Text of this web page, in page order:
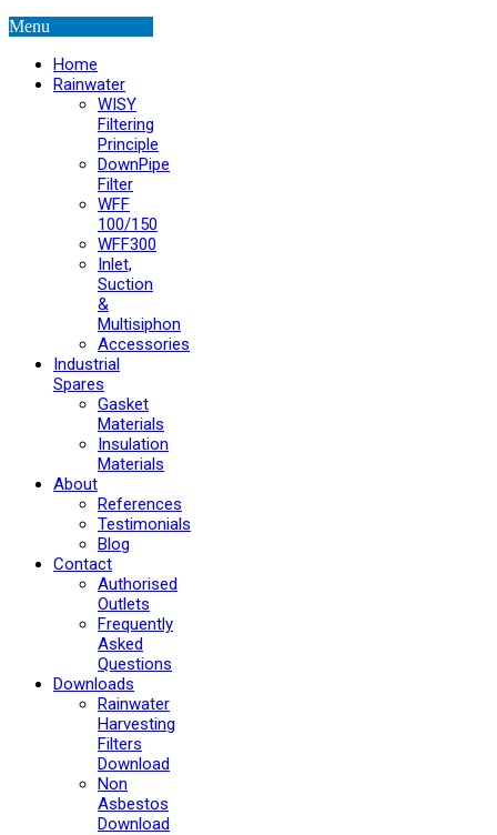
Menu
Home
Rainwater
WISY
Filtering
Principle
DownPipe
Filter
WFF
100/150
WFF300
Inlet,
Suction
&
Multisiphon
Accessories
Industrial
Spares
Gasket
Materials
Insulation
Materials
About
References
Testimonials
Blog
Contact
Authorised
Outlets
Frequently
Asked
Questions
Downloads
Rainwater
Harvesting
Filters
Download
Non
Asbestos
Download